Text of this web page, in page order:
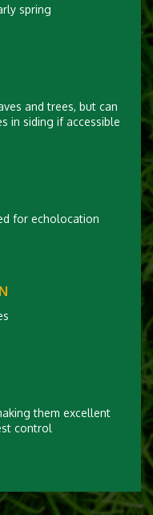
spring
and trees, but can
in siding if accessible
for echolocation
them excellent
control